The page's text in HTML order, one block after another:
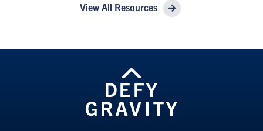
View All Resources